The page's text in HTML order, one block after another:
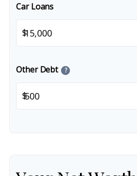
Car Loans
$
Other Debt ?
$